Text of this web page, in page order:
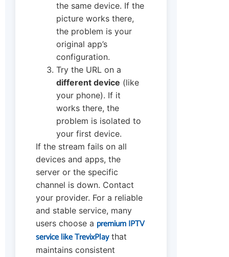
the same device. If the
picture works there,
the problem is your
original app’s
configuration.
Try the URL on a
different device (like
your phone). If it
works there, the
problem is isolated to
your first device.
If the stream fails on all
devices and apps, the
server or the specific
channel is down. Contact
your provider. For a reliable
and stable service, many
users choose a premium IPTV
service like TrevixPlaythat
maintains consistent